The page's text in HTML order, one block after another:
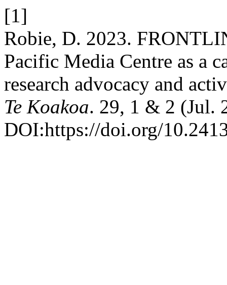
[1]
Robie, D. 2023.
Pacific Media Centre as a
research advocacy and
Te Koakoa. 29, 1 & 2 (Jul.
DOI:https://doi.org/